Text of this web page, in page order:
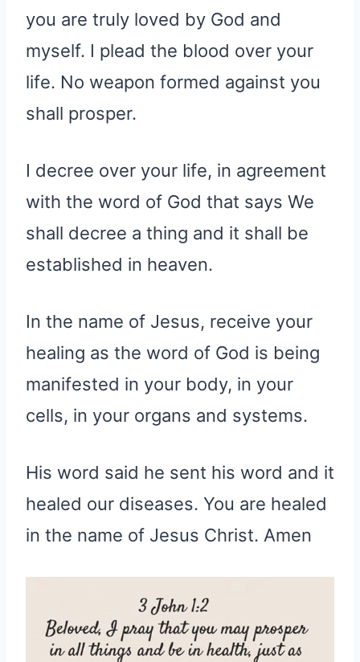
you are truly loved by God and
myself. I plead the blood over your
life. No weapon formed against you
shall prosper.
I decree over your life, in agreement
with the word of God that says We
shall decree a thing and it shall be
established in heaven.
In the name of Jesus, receive your
healing as the word of God is being
manifested in your body, in your
cells, in your organs and systems.
His word said he sent his word and it
healed our diseases. You are healed
in the name of Jesus Christ. Amen